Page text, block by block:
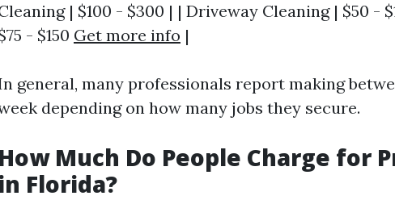
| $100 - $300 | | Driveway Cleaning | $50 -
- $150 Get more info |
general, many professionals report making
depending on how many jobs they secure.
How Much Do People Charge for
in Florida?